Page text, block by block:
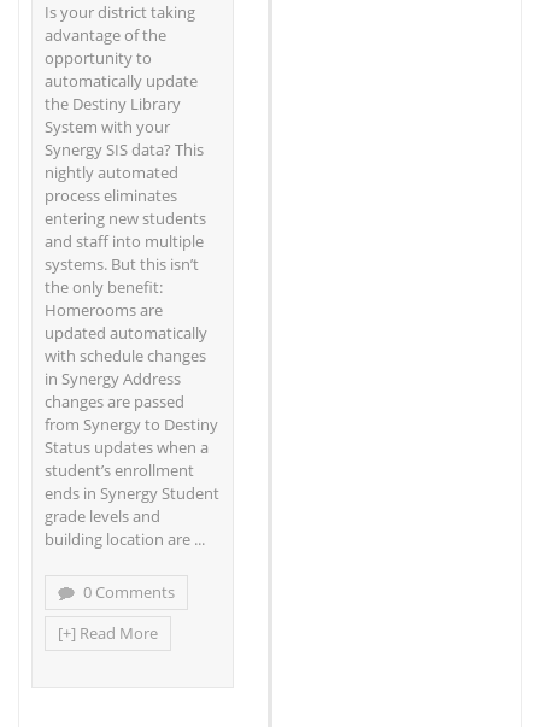
Is your district taking
advantage of the
opportunity to
automatically update
the Destiny Library
System with your
Synergy SIS data? This
nightly automated
process eliminates
entering new students
and staff into multiple
systems. But this isn’t
the only benefit:
Homerooms are
updated automatically
with schedule changes
in Synergy Address
changes are passed
from Synergy to Destiny
Status updates when a
student’s enrollment
ends in Synergy Student
grade levels and
building location are ...
0 Comments
[+] Read More